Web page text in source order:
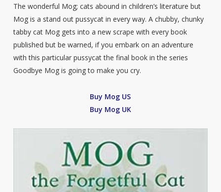
The wonderful Mog; cats abound in children’s literature but
Mog is a stand out pussycat in every way. A chubby, chunky
tabby cat Mog gets into a new scrape with every book
published but be warned, if you embark on an adventure
with this particular pussycat the final book in the series
Goodbye Mog is going to make you cry.
Buy Mog US
Buy Mog UK